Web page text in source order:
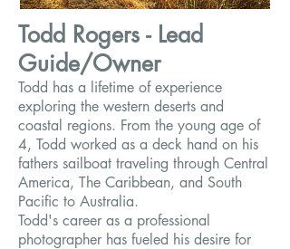
Todd Rogers - Lead
Guide/Owner
Todd has a lifetime of experience
exploring the western deserts and
coastal regions. From the young age of
4, Todd worked as a deck hand on his
fathers sailboat traveling through Central
America, The Caribbean, and South
Pacific to Australia.
Todd's career as a professional
photographer has fueled his desire for